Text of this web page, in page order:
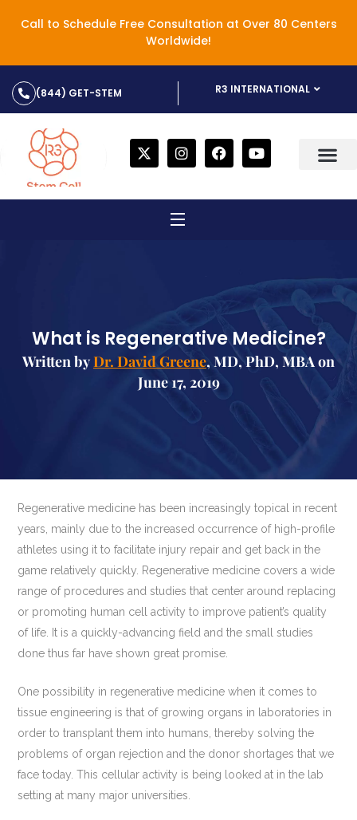
Call to Schedule Free Consultation at Over 80 Centers
Worldwide!
(844) GET-STEM R3 INTERNATIONAL
What is Regenerative Medicine?
Written byDr. David Greene, MD, PhD, MBA on
June 17, 2019
Regenerative medicine has been increasingly topical in recent
years, mainly due to the increased occurrence of high-profile
athletes using it to facilitate injury repair and get back in the
game relatively quickly. Regenerative medicine covers a wide
range of procedures and studies that center around replacing
or promoting human cell activity to improve patient’s quality
of life. It is a quickly-advancing field and the small studies
done thus far have shown great promise.
One possibility in regenerative medicine when it comes to
tissue engineering is that of growing organs in laboratories in
order to transplant them into humans, thereby solving the
problems of organ rejection and the donor shortages that we
face today. This cellular activity is being looked at in the lab
setting at many major universities.